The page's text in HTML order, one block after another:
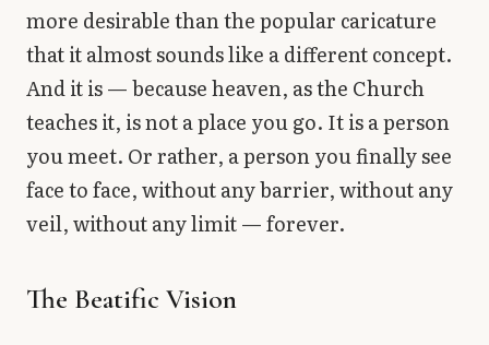
more desirable than the popular caricature
that it almost sounds like a different concept.
And it is — because heaven, as the Church
teaches it, is not a place you go. It is a person
you meet. Or rather, a person you finally see
face to face, without any barrier, without any
veil, without any limit — forever.
The Beatific Vision